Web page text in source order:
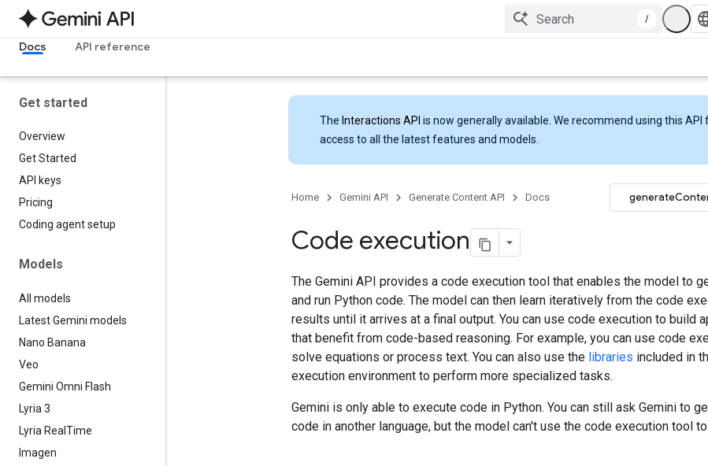
/
Docs API reference
Get started
Overview
Get Started
API keys
Pricing
Coding agent setup
Models
All models
Latest Gemini models
Nano Banana
Veo
Gemini Omni Flash
Lyria 3
Lyria Real Time
Imagen
The Interactions API is now generally available. We recommend using this API
access to all the latest features and models.
Home Gemini API Generate Content API Docs
Code execution
The Gemini API provides a code execution tool that enables the model to
and run Python code. The model can then learn iteratively from the code
results until it arrives at a final output. You can use code execution to build
that benefit from code-based reasoning. For example, you can use code
solve equations or process text. You can also use the libraries included in
execution environment to perform more specialized tasks.
Gemini is only able to execute code in Python. You can still ask Gemini to
code in another language, but the model can't use the code execution tool to